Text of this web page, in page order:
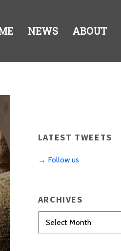
NEWS ABOUT
LATEST TWEETS
→ Follow us
ARCHIVES
Archives